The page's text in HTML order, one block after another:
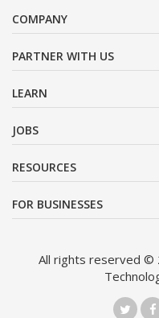
COMPANY
PARTNER WITH US
LEARN
JOBS
RESOURCES
FOR BUSINESSES
All rights reserved ©